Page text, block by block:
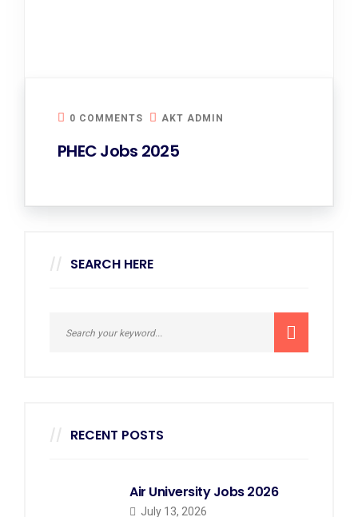
0 COMMENTS AKT ADMIN
PHEC Jobs 2025
SEARCH HERE
RECENT POSTS
Air University Jobs 2026
July 13, 2026